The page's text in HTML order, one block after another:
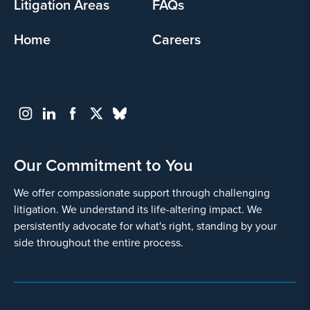
Litigation Areas
FAQs
Home
Careers
Our Commitment to You
We offer compassionate support through challenging
litigation. We understand its life-altering impact. We
persistently advocate for what's right, standing by your
side throughout the entire process.